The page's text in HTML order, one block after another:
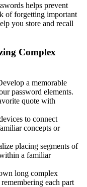
helps prevent
of forgetting important
you store and recall
Complex
a memorable
password elements.
quote with
to connect
concepts or
placing segments of
a familiar
long complex
each part